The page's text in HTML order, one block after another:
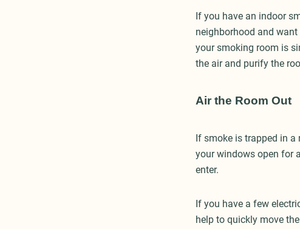
If you have an indoor
neighborhood and
your smoking room is
the air and purify the
Air the Room Out
If smoke is trapped in a
your windows open for
enter.
If you have a few
help to quickly move